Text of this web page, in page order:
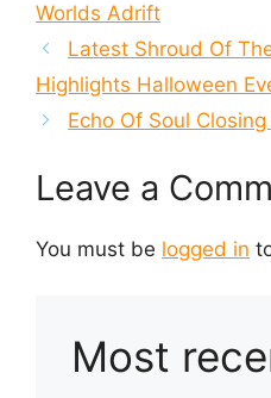
Worlds Adrift
Latest Shroud Of
Highlights Halloween
Echo Of Soul
Leave a
You must be logged in
Most